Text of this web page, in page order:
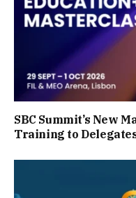
SBC Summit’s New
Training to